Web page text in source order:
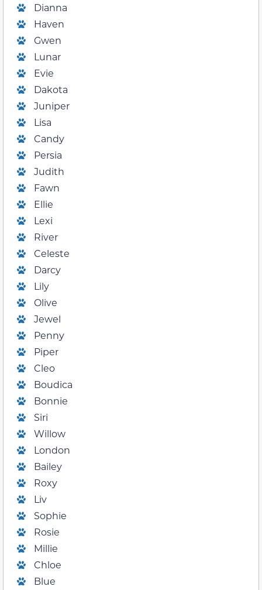
Dianna
Haven
Gwen
Lunar
Evie
Dakota
Juniper
Lisa
Candy
Persia
Judith
Fawn
Ellie
Lexi
River
Celeste
Darcy
Lily
Olive
Jewel
Penny
Piper
Cleo
Boudica
Bonnie
Siri
Willow
London
Bailey
Roxy
Liv
Sophie
Rosie
Millie
Chloe
Blue